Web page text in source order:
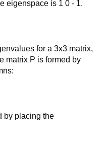
eigenspace is 1 0 - 1.
for a 3x3 matrix,
matrix P is formed by
by placing the